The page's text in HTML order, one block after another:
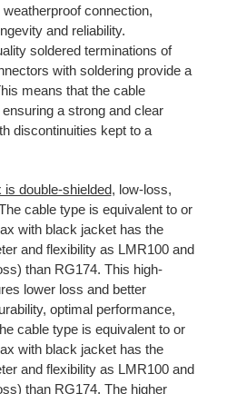
connection,
and reliability.
soldered terminations of
with soldering provide a
means that the cable
a strong and clear
discontinuities kept to a
double-shielded, low-loss,
cable type is equivalent to or
with black jacket has the
and flexibility as LMR100 and
than RG174. This high-
lower loss and better
optimal performance,
cable type is equivalent to or
with black jacket has the
and flexibility as LMR100 and
than RG174. The higher